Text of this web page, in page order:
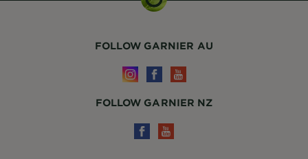
FOLLOW GARNIER AU
FOLLOW GARNIER NZ